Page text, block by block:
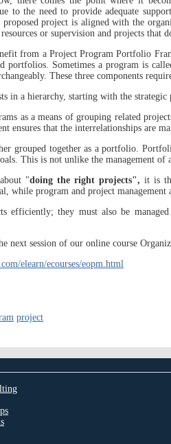
to the need to provide adequate
project is aligned with the
or supervision and projects
from a Project Program Portfolio
portfolios. Sometimes a program is
These three components
in a hierarchy, starting with the
as a means of grouping related
ensures that the interrelationships are
grouped together as a portfolio.
This is not unlike the management of
"doing the right projects", it is
while program and project management
efficiently; they must also be
next session of our online course
elearn/ecourses/eopm.html
project